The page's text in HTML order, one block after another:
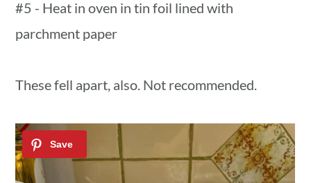
#5 - Heat in oven in tin foil lined with
parchment paper
These fell apart, also. Not recommended.